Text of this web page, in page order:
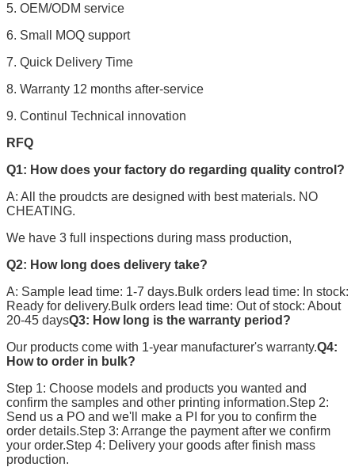
5. OEM/ODM service
6. Small MOQ support
7. Quick Delivery Time
8. Warranty 12 months after-service
9. Continul Technical innovation
RFQ
Q1: How does your factory do regarding quality control?
A: All the proudcts are designed with best materials. NO
CHEATING.
We have 3 full inspections during mass production,
Q2: How long does delivery take?
A: Sample lead time: 1-7 days.Bulk orders lead time: In stock:
Ready for delivery.Bulk orders lead time: Out of stock: About
20-45 daysQ3: How long is the warranty period?
Our products come with 1-year manufacturer's warranty.Q4:
How to order in bulk?
Step 1: Choose models and products you wanted and
confirm the samples and other printing information.Step 2:
Send us a PO and we'll make a PI for you to confirm the
order details.Step 3: Arrange the payment after we confirm
your order.Step 4: Delivery your goods after finish mass
production.